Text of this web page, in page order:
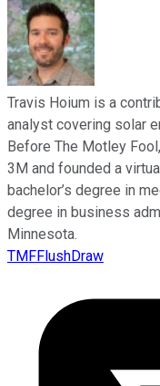
Travis Hoium is a
analyst covering solar
Before The Motley
3M and founded a
bachelor’s degree in
degree in business
Minnesota.
TMFFlushDraw